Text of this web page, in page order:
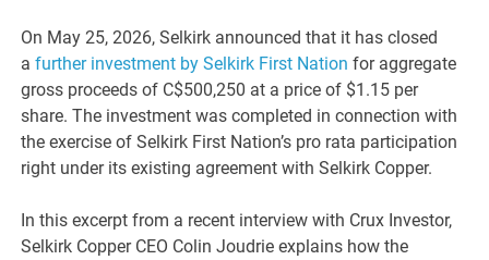
On May 25, 2026, Selkirk announced that it has closed
afurther investment by Selkirk First Nation for aggregate
gross proceeds of C$500,250 at a price of $1.15 per
share. The investment was completed in connection with
the exercise of Selkirk First Nation’s pro rata participation
right under its existing agreement with Selkirk Copper.
In this excerpt from a recent interview with Crux Investor,
Selkirk Copper CEO Colin Joudrie explains how the